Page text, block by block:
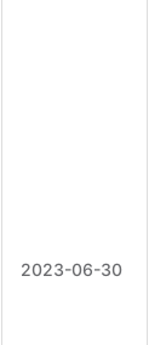
2023-06-30